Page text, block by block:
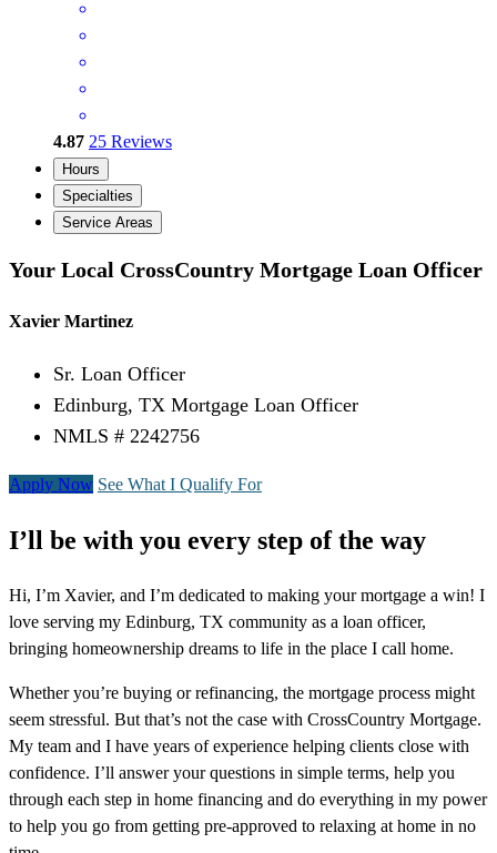
4.87 25 Reviews
Hours
Specialties
Service Areas
Your Local CrossCountry Mortgage Loan Officer
Xavier Martinez
Sr. Loan Officer
Edinburg, TX Mortgage Loan Officer
NMLS # 2242756
Apply Now See What I Qualify For
I’ll be with you every step of the way
Hi, I’m Xavier, and I’m dedicated to making your mortgage a win! I
love serving my Edinburg, TX community as a loan officer,
bringing homeownership dreams to life in the place I call home.
Whether you’re buying or refinancing, the mortgage process might
seem stressful. But that’s not the case with CrossCountry Mortgage.
My team and I have years of experience helping clients close with
confidence. I’ll answer your questions in simple terms, help you
through each step in home financing and do everything in my power
to help you go from getting pre-approved to relaxing at home in no